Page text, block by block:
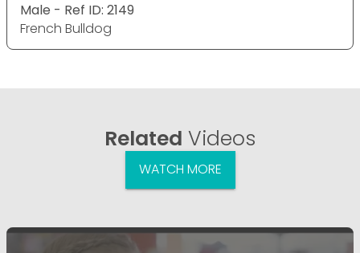
Male - Ref ID: 2149
French Bulldog
Related Videos
WATCH MORE